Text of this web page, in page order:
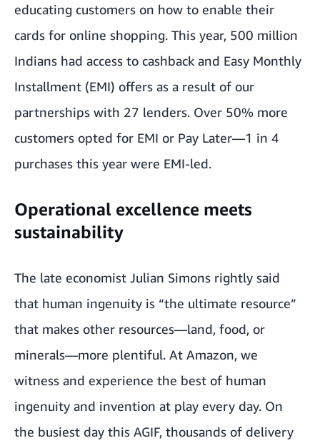
educating customers on how to enable their
cards for online shopping. This year, 500 million
Indians had access to cashback and Easy Monthly
Installment (EMI) offers as a result of our
partnerships with 27 lenders. Over 50% more
customers opted for EMI or Pay Later—1 in 4
purchases this year were EMI-led.
Operational excellence meets
sustainability
The late economist Julian Simons rightly said
that human ingenuity is “the ultimate resource”
that makes other resources—land, food, or
minerals—more plentiful. At Amazon, we
witness and experience the best of human
ingenuity and invention at play every day. On
the busiest day this AGIF, thousands of delivery